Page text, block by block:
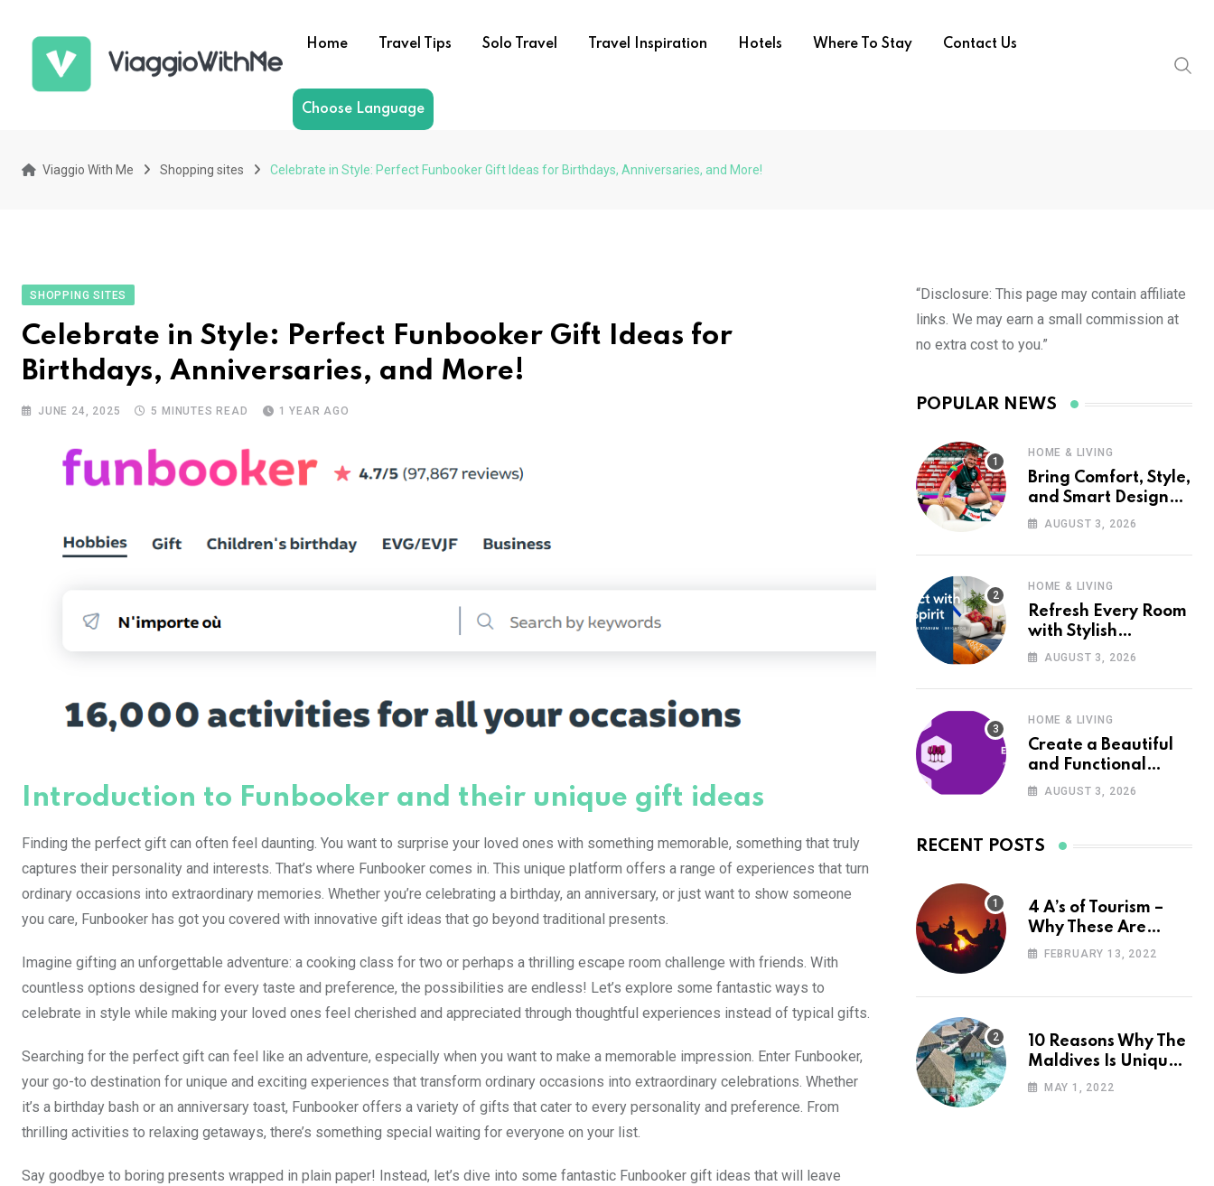
Home Travel Tips Solo Travel Travel Inspiration Hotels Where To Stay Contact Us
Choose Language
Viaggio With Me Shopping sites Celebrate in Style: Perfect Funbooker Gift Ideas for Birthdays, Anniversaries, and More!
SHOPPING SITES
Celebrate in Style: Perfect Funbooker Gift Ideas for
Birthdays, Anniversaries, and More!
JUNE 24, 2025 5 MINUTES READ 1 YEAR AGO
Introduction to Funbooker and their unique gift ideas
Finding the perfect gift can often feel daunting. You want to surprise your loved ones with something memorable, something that truly
captures their personality and interests. That’s where Funbooker comes in. This unique platform offers a range of experiences that turn
ordinary occasions into extraordinary memories. Whether you’re celebrating a birthday, an anniversary, or just want to show someone
you care, Funbooker has got you covered with innovative gift ideas that go beyond traditional presents.
Imagine gifting an unforgettable adventure: a cooking class for two or perhaps a thrilling escape room challenge with friends. With
countless options designed for every taste and preference, the possibilities are endless! Let’s explore some fantastic ways to
celebrate in style while making your loved ones feel cherished and appreciated through thoughtful experiences instead of typical gifts.
Searching for the perfect gift can feel like an adventure, especially when you want to make a memorable impression. Enter Funbooker,
your go-to destination for unique and exciting experiences that transform ordinary occasions into extraordinary celebrations. Whether
it’s a birthday bash or an anniversary toast, Funbooker offers a variety of gifts that cater to every personality and preference. From
thrilling activities to relaxing getaways, there’s something special waiting for everyone on your list.
Say goodbye to boring presents wrapped in plain paper! Instead, let’s dive into some fantastic Funbooker gift ideas that will leave
“Disclosure: This page may contain affiliate
links. We may earn a small commission at
no extra cost to you.”
POPULAR NEWS
HOME & LIVING
Bring Comfort, Style,
and Smart Design
into Your Home with
AUGUST 3, 2026
HOME & LIVING
Refresh Every Room
with Stylish
Furniture and Décor
AUGUST 3, 2026
HOME & LIVING
Create a Beautiful
and Functional
Home with Wayfair
AUGUST 3, 2026
RECENT POSTS
4 A’s of Tourism –
Why These Are
Important for Your
FEBRUARY 13, 2022
10 Reasons Why The
Maldives Is Uniquely
Unexpected
MAY 1, 2022